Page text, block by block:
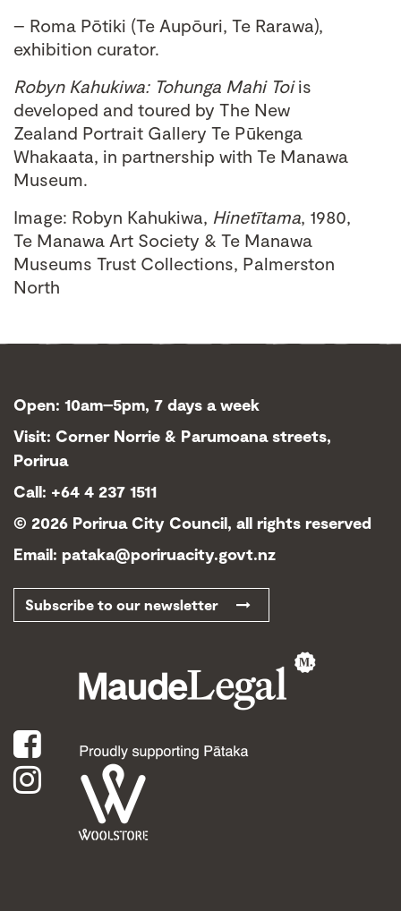
– Roma Pōtiki (Te Aupōuri, Te Rarawa),
exhibition curator.
Robyn Kahukiwa: Tohunga Mahi Toiis
developed and toured by The New
Zealand Portrait Gallery Te Pūkenga
Whakaata, in partnership with Te Manawa
Museum.
Image: Robyn Kahukiwa, Hinetītama, 1980,
Te Manawa Art Society & Te Manawa
Museums Trust Collections, Palmerston
North
Open: 10am–5pm, 7 days a week
Visit: Corner Norrie & Parumoana streets,
Porirua
Call: +64 4 237 1511
© 2026 Porirua City Council, all rights reserved
Email: pataka@poriruacity.govt.nz
Subscribe to our newsletter